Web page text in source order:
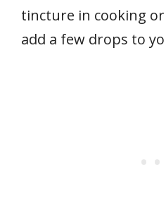
tincture in cooking
add a few drops to